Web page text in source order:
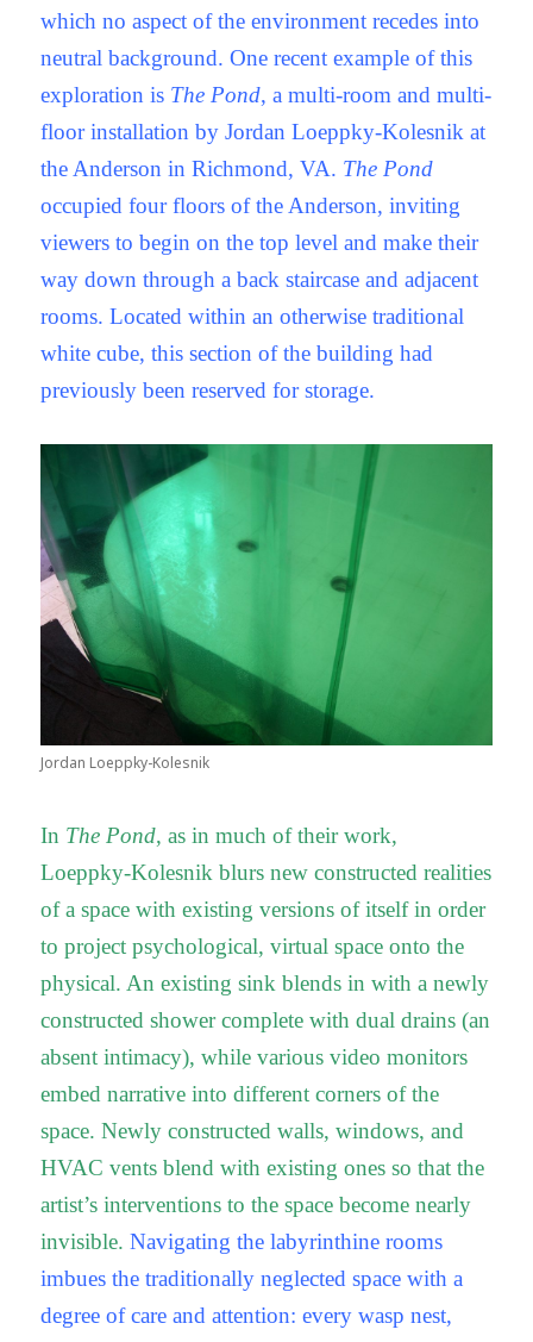
which no aspect of the environment recedes into
neutral background. One recent example of this
exploration is The Pond, a multi-room and multi-
floor installation by Jordan Loeppky-Kolesnik at
the Anderson in Richmond, VA. The Pond
occupied four floors of the Anderson, inviting
viewers to begin on the top level and make their
way down through a back staircase and adjacent
rooms. Located within an otherwise traditional
white cube, this section of the building had
previously been reserved for storage.
Jordan Loeppky-Kolesnik
In The Pond, as in much of their work,
Loeppky-Kolesnik blurs new constructed realities
of a space with existing versions of itself in order
to project psychological, virtual space onto the
physical. An existing sink blends in with a newly
constructed shower complete with dual drains (an
absent intimacy), while various video monitors
embed narrative into different corners of the
space. Newly constructed walls, windows, and
HVAC vents blend with existing ones so that the
artist’s interventions to the space become nearly
invisible. Navigating the labyrinthine rooms
imbues the traditionally neglected space with a
degree of care and attention: every wasp nest,